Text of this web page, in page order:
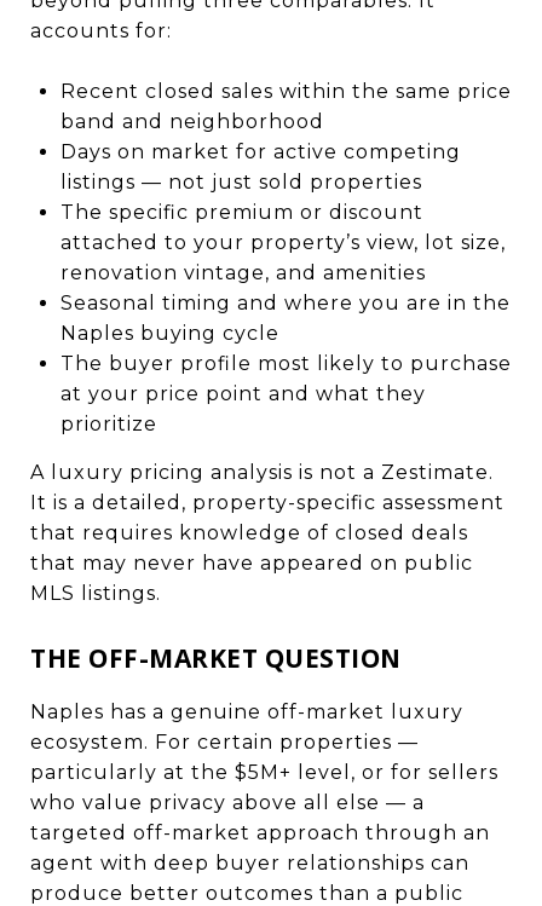
accounts for:
Recent closed sales within the same price
band and neighborhood
Days on market for active competing
listings — not just sold properties
The specific premium or discount
attached to your property’s view, lot size,
renovation vintage, and amenities
Seasonal timing and where you are in the
Naples buying cycle
The buyer profile most likely to purchase
at your price point and what they
prioritize
A luxury pricing analysis is not a Zestimate.
It is a detailed, property-specific assessment
that requires knowledge of closed deals
that may never have appeared on public
MLS listings.
THE OFF-MARKET QUESTION
Naples has a genuine off-market luxury
ecosystem. For certain properties —
particularly at the $5M+ level, or for sellers
who value privacy above all else — a
targeted off-market approach through an
agent with deep buyer relationships can
produce better outcomes than a public